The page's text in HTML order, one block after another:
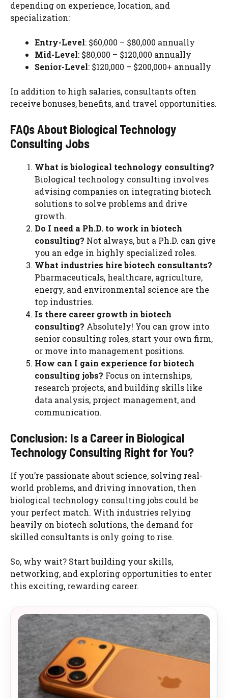
depending on experience, location, and
specialization:
Entry-Level: $60,000 – $80,000 annually
Mid-Level: $80,000 – $120,000 annually
Senior-Level: $120,000 – $200,000+ annually
In addition to high salaries, consultants often
receive bonuses, benefits, and travel opportunities.
FAQs About Biological Technology
Consulting Jobs
What is biological technology consulting?
Biological technology consulting involves
advising companies on integrating biotech
solutions to solve problems and drive
growth.
Do I need a Ph.D. to work in biotech
consulting? Not always, but a Ph.D. can give
you an edge in highly specialized roles.
What industries hire biotech consultants?
Pharmaceuticals, healthcare, agriculture,
energy, and environmental science are the
top industries.
Is there career growth in biotech
consulting? Absolutely! You can grow into
senior consulting roles, start your own firm,
or move into management positions.
How can I gain experience for biotech
consulting jobs? Focus on internships,
research projects, and building skills like
data analysis, project management, and
communication.
Conclusion: Is a Career in Biological
Technology Consulting Right for You?
If you’re passionate about science, solving real-
world problems, and driving innovation, then
biological technology consulting jobs could be
your perfect match. With industries relying
heavily on biotech solutions, the demand for
skilled consultants is only going to rise.
So, why wait? Start building your skills,
networking, and exploring opportunities to enter
this exciting, rewarding career.